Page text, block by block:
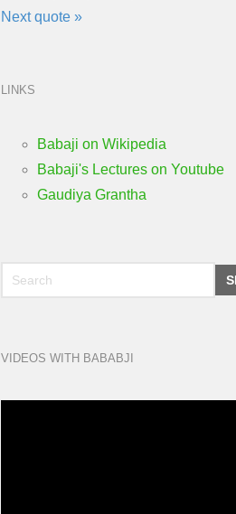
Next quote »
LINKS
Babaji on Wikipedia
Babaji's Lectures on Youtube
Gaudiya Grantha
VIDEOS WITH BABABJI